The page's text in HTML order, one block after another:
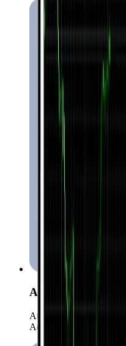
Automated
Automate your
Advisors.